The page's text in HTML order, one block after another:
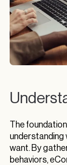
The
understanding
want. By
behaviors,